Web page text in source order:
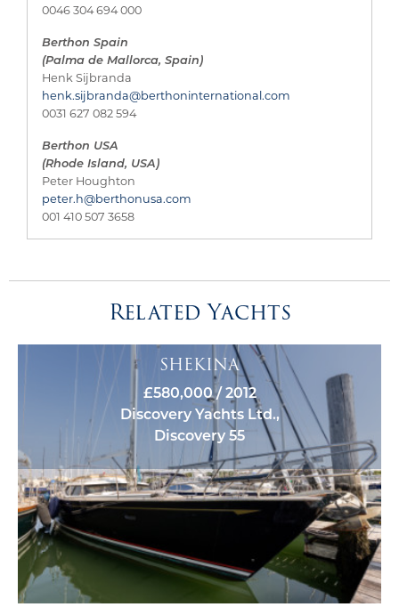
0046 304 694 000
Berthon Spain
(Palma de Mallorca, Spain)
Henk Sijbranda
henk.sijbranda@berthoninternational.com
0031 627 082 594
Berthon USA
(Rhode Island, USA)
Peter Houghton
peter.h@berthonusa.com
001 410 507 3658
Related Yachts
SHEKINA
£580,000 / 2012
Discovery Yachts Ltd.,
Discovery 55